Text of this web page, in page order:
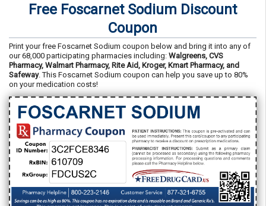
ContactFree Foscarnet Sodium Discount
Coupon
Print your free Foscarnet Sodium coupon below and bring it into any of
our 68,000 participating pharmacies including: Walgreens, CVS
Pharmacy, Walmart Pharmacy, Rite Aid, Kroger, Kmart Pharmacy, and
Safeway. This Foscarnet Sodium coupon can help you save up to 80%
on your medication costs!